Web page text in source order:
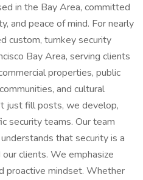
in the Bay Area, committed
and peace of mind. For nearly
custom, turnkey security
Bay Area, serving clients
properties, public
and cultural
just fill posts, we develop,
security teams. Our team
that security is a
clients. We emphasize
proactive mindset. Whether